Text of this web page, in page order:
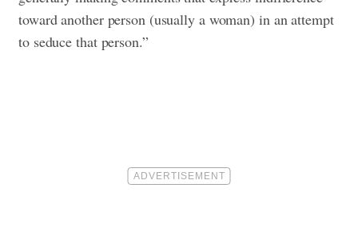
toward another person (usually a woman) in an attempt
to seduce that person.”